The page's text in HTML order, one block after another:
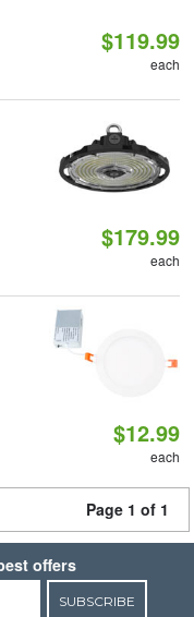
$119.99
each
$179.99
each
$12.99
each
Page 1 of 1
offers
SUBSCRIBE